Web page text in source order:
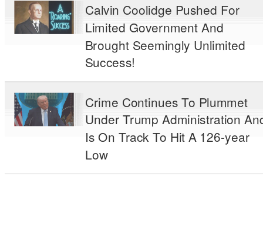
Calvin Coolidge Pushed For
Limited Government And
Brought Seemingly Unlimited
Success!
Crime Continues To Plummet
Under Trump Administration
Is On Track To Hit A 126-year
Low